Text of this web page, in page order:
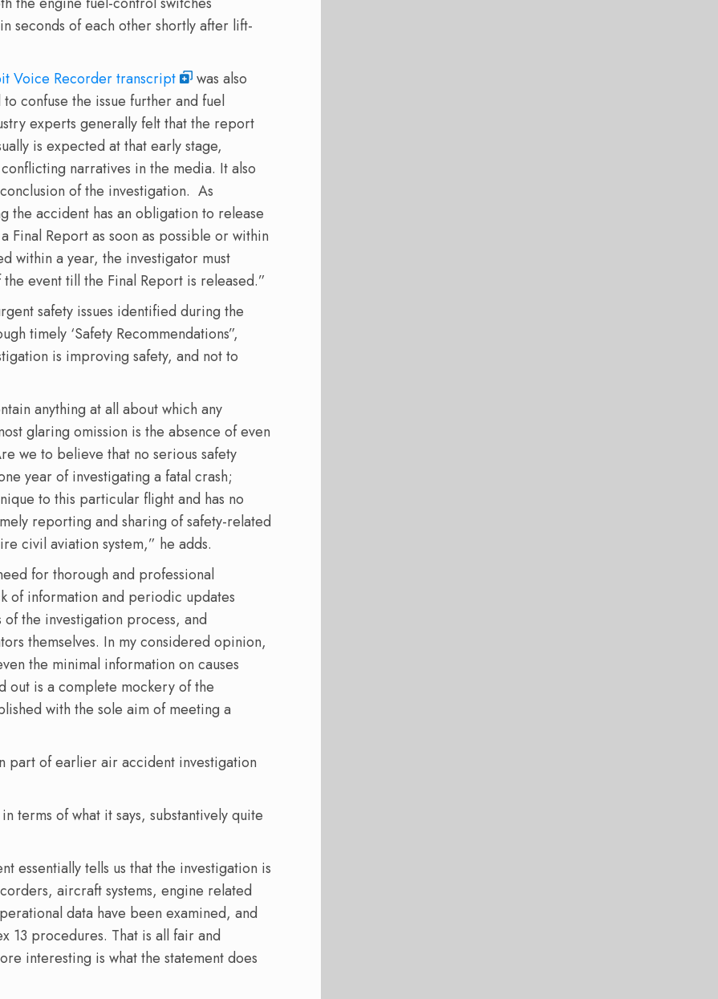
seconds of each other shortly after lift-
Voice Recorder transcript
was also
confuse the issue further and fuel
experts generally felt that the report
is expected at that early stage,
narratives in the media. It also
of the investigation. As
the accident has an obligation to release
Final Report as soon as possible or within
within a year, the investigator must
event till the Final Report is released.”
safety issues identified during the
timely ‘Safety Recommendations”,
is improving safety, and not to
anything at all about which any
glaring omission is the absence of even
we to believe that no serious safety
year of investigating a fatal crash;
to this particular flight and has no
reporting and sharing of safety-related
civil aviation system,” he adds.
for thorough and professional
of information and periodic updates
the investigation process, and
themselves. In my considered opinion,
the minimal information on causes
out is a complete mockery of the
with the sole aim of meeting a
part of earlier air accident investigation
terms of what it says, substantively quite
essentially tells us that the investigation is
aircraft systems, engine related
data have been examined, and
13 procedures. That is all fair and
interesting is what the statement does